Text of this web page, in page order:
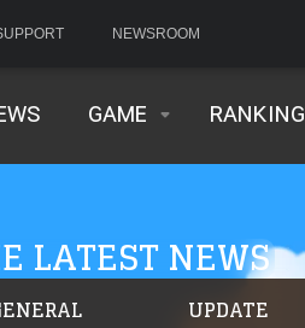
NEWSROOM
GAME RANKING
LATEST NEWS
UPDATE